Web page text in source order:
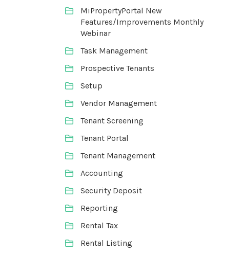
MiPropertyPortal New
Features/Improvements Monthly
Webinar
Task Management
Prospective Tenants
Setup
Vendor Management
Tenant Screening
Tenant Portal
Tenant Management
Accounting
Security Deposit
Reporting
Rental Tax
Rental Listing